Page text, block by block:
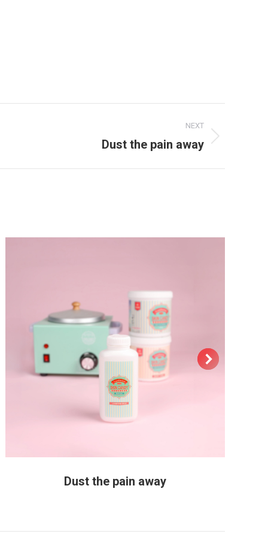
NEXT
Dust the pain away
Dust the pain away